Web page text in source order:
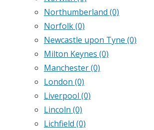
Northumberland (0)
Norfolk(0)
Newcastle upon Tyne (0)
Milton Keynes (0)
Manchester(0)
London (0)
Liverpool (0)
Lincoln (0)
Lichfield (0)